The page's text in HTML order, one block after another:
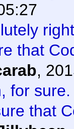
that
,
for sure.
that